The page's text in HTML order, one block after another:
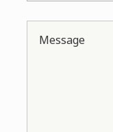
Message